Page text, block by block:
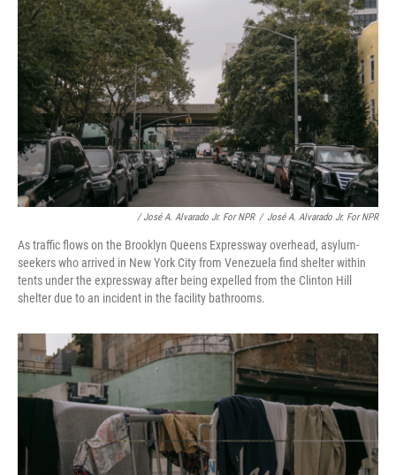
/ José A. Alvarado Jr. For NPR / José A. Alvarado Jr. For NPR
As traffic flows on the Brooklyn Queens Expressway overhead, asylum-
seekers who arrived in New York City from Venezuela find shelter within
tents under the expressway after being expelled from the Clinton Hill
shelter due to an incident in the facility bathrooms.